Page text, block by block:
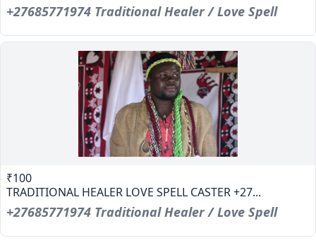
+27685771974 Traditional Healer / Love Spell
₹100
TRADITIONAL HEALER LOVE SPELL CASTER +27...
+27685771974 Traditional Healer / Love Spell